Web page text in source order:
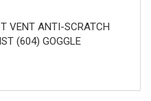
VENT ANTI-SCRATCH
(604) GOGGLE